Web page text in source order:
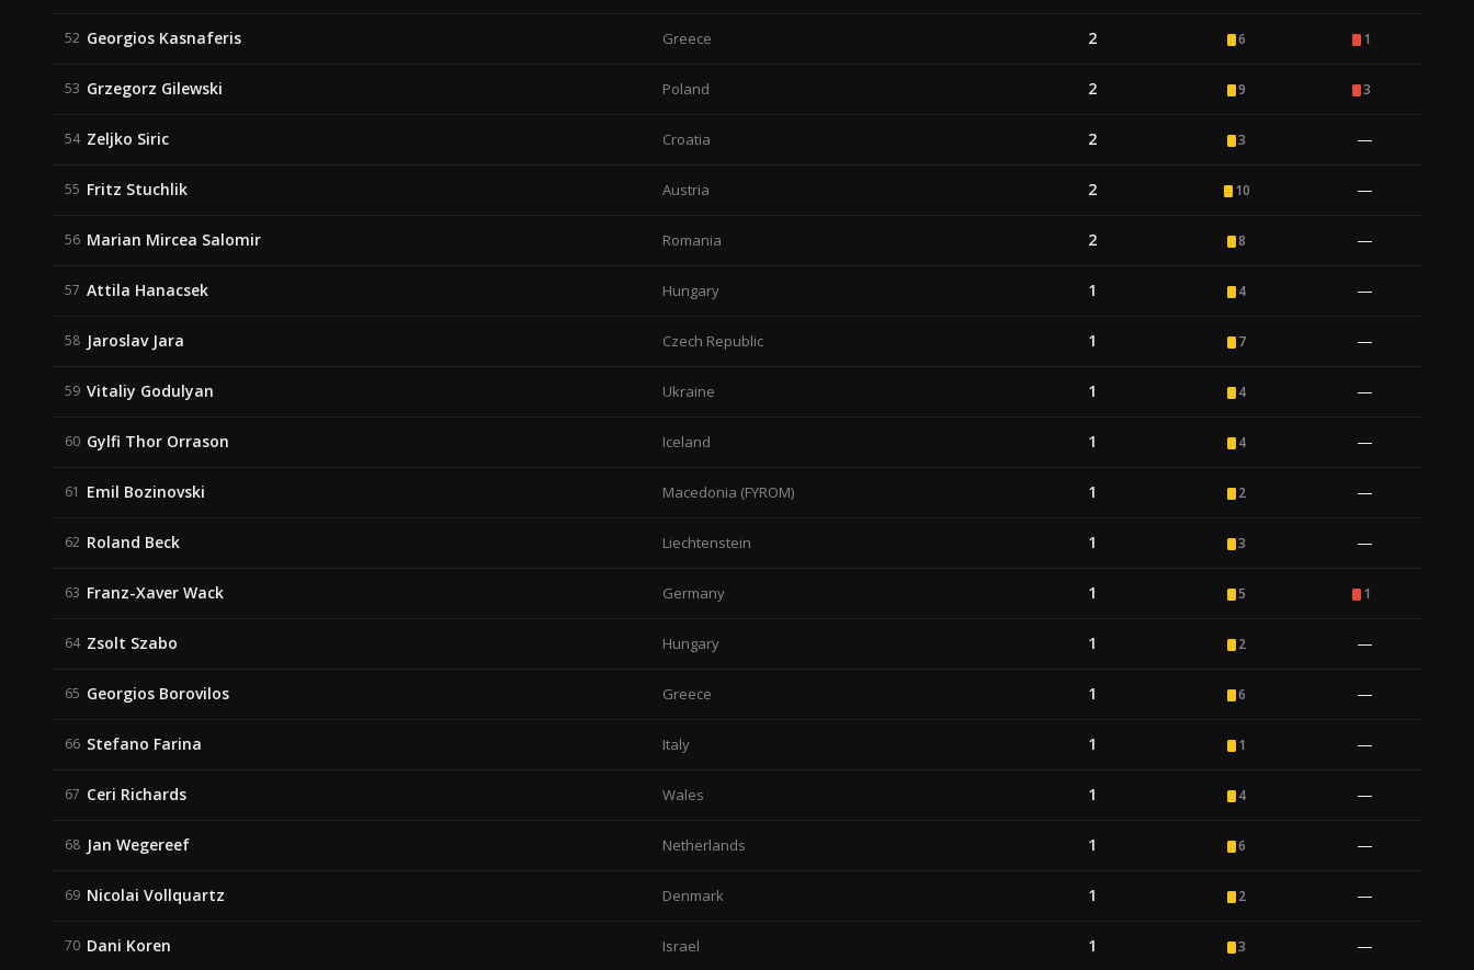
52 Georgios Kasnaferis Greece 2 6 1
53 Grzegorz Gilewski Poland 2 9 3
54 Zeljko Siric Croatia 2 3 —
55 Fritz Stuchlik Austria 2 10 —
56 Marian Mircea Salomir Romania 2 8 —
57 Attila Hanacsek Hungary 1 4 —
58 Jaroslav Jara Czech Republic 1 7 —
59 Vitaliy Godulyan Ukraine 1 4 —
60 Gylfi Thor Orrason Iceland 1 4 —
61 Emil Bozinovski Macedonia (FYROM) 1 2 —
62 Roland Beck Liechtenstein 1 3 —
63 Franz-Xaver Wack Germany 1 5 1
64 Zsolt Szabo Hungary 1 2 —
65 Georgios Borovilos Greece 1 6 —
66 Stefano Farina Italy 1 1 —
67 Ceri Richards Wales 1 4 —
68 Jan Wegereef Netherlands 1 6 —
69 Nicolai Vollquartz Denmark 1 2 —
70 Dani Koren Israel 1 3 —